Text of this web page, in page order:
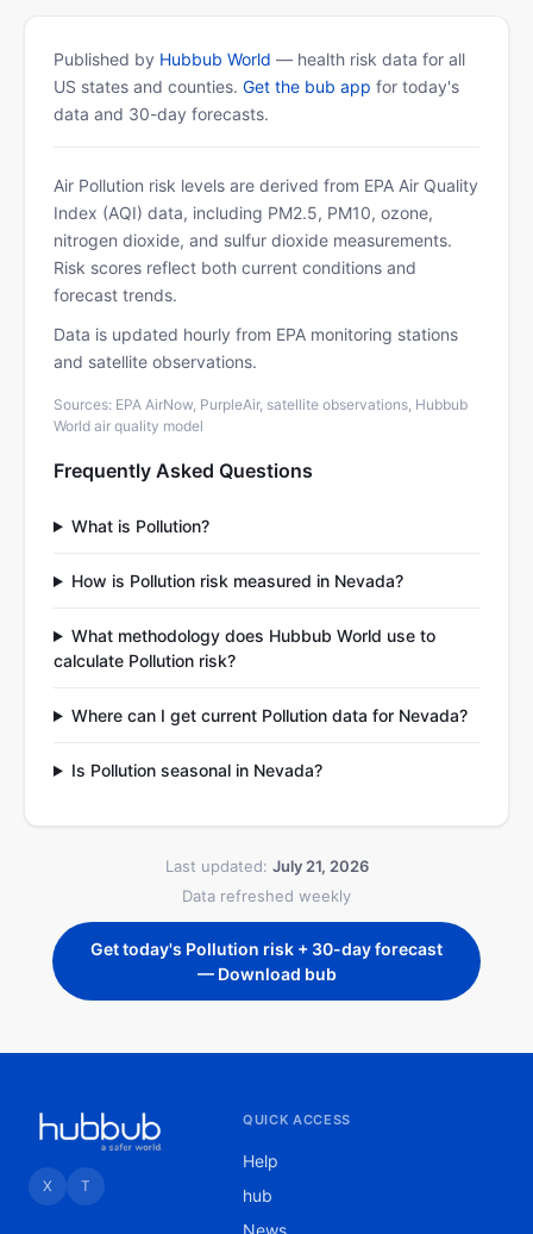
Published by Hubbub World — health risk data for all
US states and counties. Get the bub app for today's
data and 30-day forecasts.
Air Pollution risk levels are derived from EPA Air Quality
Index (AQI) data, including PM2.5, PM10, ozone,
nitrogen dioxide, and sulfur dioxide measurements.
Risk scores reflect both current conditions and
forecast trends.
Data is updated hourly from EPA monitoring stations
and satellite observations.
Sources: EPA AirNow, PurpleAir, satellite observations, Hubbub
World air quality model
Frequently Asked Questions
What is Pollution?
How is Pollution risk measured in Nevada?
What methodology does Hubbub World use to
calculate Pollution risk?
Where can I get current Pollution data for Nevada?
Is Pollution seasonal in Nevada?
Last updated: July 21, 2026
Data refreshed weekly
Get today's Pollution risk + 30-day forecast
— Download bub
X T
QUICK ACCESS
Help
hub
News